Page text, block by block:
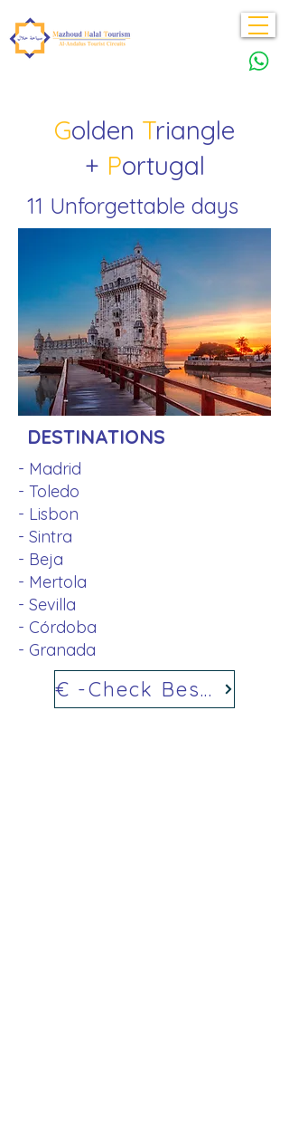
Golden Triangle
+ Portugal
11 Unforgettable days
DESTINATIONS
- Madrid
- Toledo
- Lisbon
- Sintra
- Beja
- Mertola
- Sevilla
- Córdoba
- Granada
€ -Check Best Price